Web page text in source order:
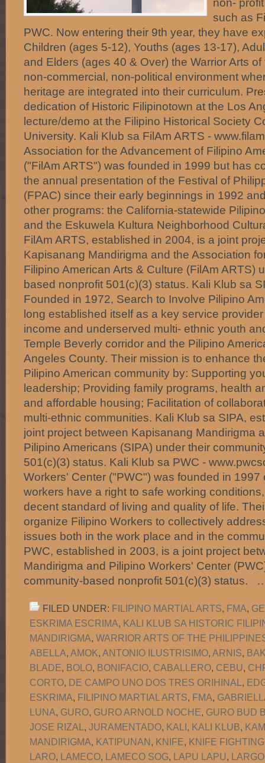
such as
PWC. Now entering their 9th year, they have
Children (ages 5-12), Youths (ages 13-17),
and Elders (ages 40 & Over) the Warrior Arts
non-commercial, non-political environment
heritage are integrated into their curriculum.
dedication of Historic Filipinotown at the Los
lecture/demo at the Filipino Historical Society
University. Kali Klub sa FilAm ARTS -
Association for the Advancement of Filipino
("FilAm ARTS") was founded in 1999 but has
the annual presentation of the Festival of
(FPAC) since their early beginnings in 1992
other programs: the California-statewide
and the Eskuwela Kultura Neighborhood
FilAm ARTS, established in 2004, is a joint
Kapisanang Mandirigma and the Association
Filipino American Arts & Culture (FilAm ARTS)
based nonprofit 501(c)(3) status. Kali Klub sa
Founded in 1972, Search to Involve Pilipino
long established itself as a key service
income and underserved multi- ethnic youth
Temple Beverly corridor and the Pilipino
Angeles County. Their mission is to enhance
Pilipino American community by: Supporting
leadership; Providing family programs, health
and affordable housing; Facilitation of
multi-ethnic communities. Kali Klub sa SIPA,
joint project between Kapisanang Mandirigma
Pilipino Americans (SIPA) under their
501(c)(3) status. Kali Klub sa PWC -
Workers' Center ("PWC") was founded in 1997
workers have a right to safe working
decent standard of living and quality of life.
organize Filipino Workers to collectively
issues both in the work place and in the
PWC, established in 2003, is a joint project
Mandirigma and Pilipino Workers' Center
community-based nonprofit 501(c)(3) status.
FILED UNDER: FILIPINO MARTIAL ARTS, FMA,
ESKRIMA ESCRIMA, KALI KLUB SA HISTORIC
MANDIRIGMA, WARRIOR ARTS OF THE
ABELLA, AMOK, ANTONIO ILUSTRISIMO, ARNIS,
BLADE, BOLO, BONIFACIO, CABALLERO, CEBU,
CORTO, DE CAMPO UNO DOS TRES ORIHINAL ,
ESKRIMA, FILIPINO MARTIAL ARTS, FMA,
LUNA, GURO, GURO ARNOLD NOCHE, GURO BUD
JOSE RIZAL , JURAMENTADO, KALI, KALI KLUB,
MANDIRIGMA, KATIPUNAN, KNIFE, KNIFE FIGHTING
LARO, LAMECO, LAMECO SOG, LAPU LAPU, LARGO